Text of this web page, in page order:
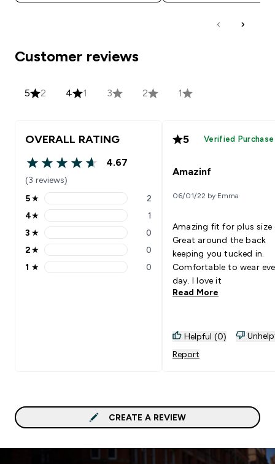
Customer reviews
5 2 4 1 3 2 1
OVERALL RATING
4.67 out of 5 stars
4.67
(3 reviews)
5 stars rating 2 reviews
5★ 2
4 stars rating 1 reviews
4★ 1
3 stars rating 0 reviews
3 ★ 0
2 stars rating 0 reviews
2★ 0
1 stars rating 0 reviews
1 ★ 0
5 Verified Purchase
Amazinf
06/01/22 by Emma
Amazing fit for plus size
Great around the back
keeping you tucked in.
Comfortable to wear
day. I love it
Read More
Helpful (0)
Report
CREATE A REVIEW